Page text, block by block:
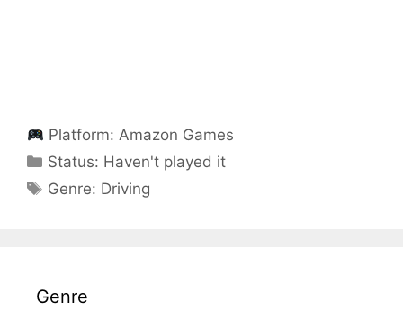
Platform:Amazon Games
Status: Categories
Haven't played it
Categories
Genre: Driving
Genre